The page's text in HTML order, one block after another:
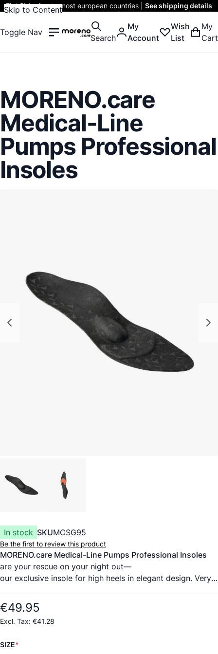
Skip to Content
Flat Shippingto most european countries | See shipping details
Toggle Nav
Search
My
Account
Wish
List
My
Cart
MORENO.care
Medical-Line
Pumps Professional
Insoles
In stock SKUMCSG95
Be the first to review this product
MORENO.care Medical-Line Pumps Professional Insoles
are your rescue on your night out—
our exclusive insole for high heels in elegant design. Very
time healthy, for different heel heights up to 8 cm.
The cover material is ultrahighquality, medicalgrade
cowhide from a German tannery, certified
evaluating biocompatibility). It wicks moisture
€49.95
€41.28
SIZE